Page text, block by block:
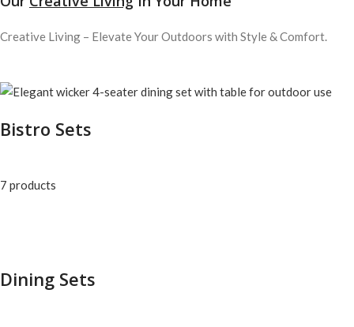
Creative Living – Elevate Your Outdoors with Style & Comfort.
Bistro Sets
7 products
Dining Sets